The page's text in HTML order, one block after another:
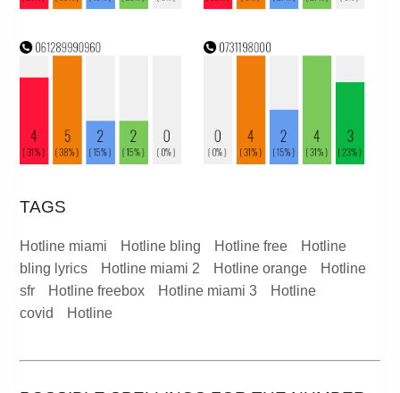
TAGS
Hotline miami Hotline bling Hotline free
Hotline
bling lyrics
Hotline miami 2 Hotline orange
Hotline
sfr
Hotline freebox Hotline miami 3
Hotline
covid
Hotline